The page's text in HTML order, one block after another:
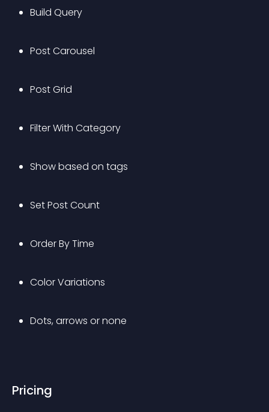
Build Query
Post Carousel
Post Grid
Filter With Category
Show based on tags
Set Post Count
Order By Time
Color Variations
Dots, arrows or none
Pricing